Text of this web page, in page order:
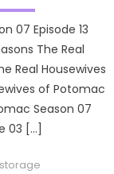
07 Episode 13
The Real
Real Housewives
of Potomac
Season 07
03 […]